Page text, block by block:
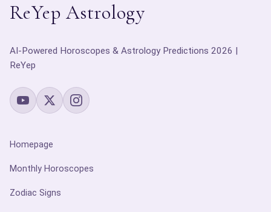
ReYep Astrology
AI-Powered Horoscopes & Astrology Predictions 2026 |
ReYep
Homepage
Monthly Horoscopes
Zodiac Signs